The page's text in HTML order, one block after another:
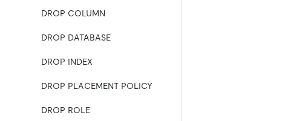
DROP COLUMN
DROP DATABASE
DROP INDEX
DROP PLACEMENT POLICY
DROP ROLE